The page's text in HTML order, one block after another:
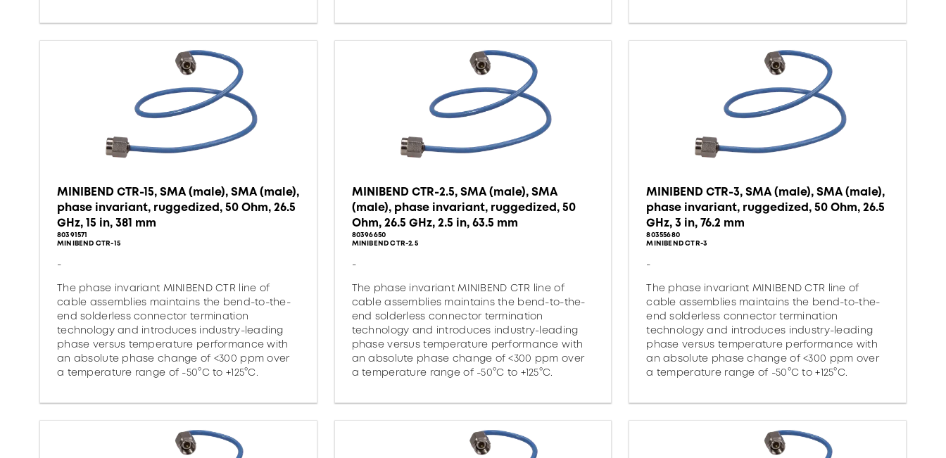
MINIBEND CTR-15, SMA (male), SMA (male),
phase invariant, ruggedized, 50 Ohm, 26.5
GHz, 15 in, 381 mm
80391571
MINIBEND CTR-15
-
The phase invariant MINIBEND CTR line of
cable assemblies maintains the bend-to-the-
end solderless connector termination
technology and introduces industry-leading
phase versus temperature performance with
an absolute phase change of <300 ppm over
a temperature range of -50°C to +125°C.
MINIBEND CTR-2.5, SMA (male), SMA
(male), phase invariant, ruggedized, 50
Ohm, 26.5 GHz, 2.5 in, 63.5 mm
80396650
MINIBEND CTR-2.5
-
The phase invariant MINIBEND CTR line of
cable assemblies maintains the bend-to-the-
end solderless connector termination
technology and introduces industry-leading
phase versus temperature performance with
an absolute phase change of <300 ppm over
a temperature range of -50°C to +125°C.
MINIBEND CTR-3, SMA (male), SMA (male),
phase invariant, ruggedized, 50 Ohm, 26.5
GHz, 3 in, 76.2 mm
80355680
MINIBEND CTR-3
-
The phase invariant MINIBEND CTR line of
cable assemblies maintains the bend-to-the-
end solderless connector termination
technology and introduces industry-leading
phase versus temperature performance with
an absolute phase change of <300 ppm over
a temperature range of -50°C to +125°C.